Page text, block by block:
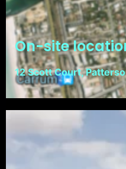
On-site
12 Scott Court,